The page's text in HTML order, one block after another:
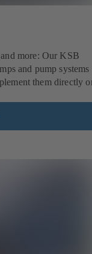
more: Our KSB
and pump systems
them directly